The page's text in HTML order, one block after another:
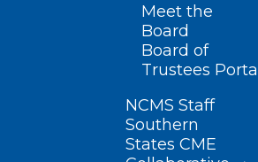
Meet the
Board
Board of
Trustees Portal
NCMS Staff
Southern
States CME